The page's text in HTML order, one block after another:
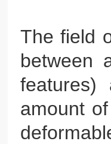
The field
between
features)
amount